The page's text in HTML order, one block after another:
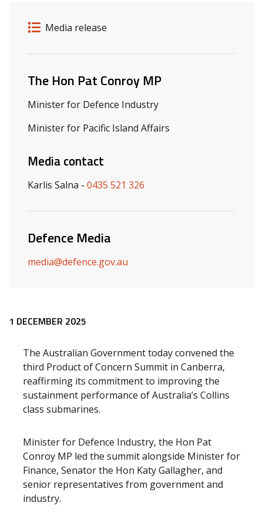
Release details
Release type
Media release
Related ministers and contacts
The Hon Pat Conroy MP
Minister for Defence Industry
Minister for Pacific Island Affairs
Media contact
Karlis Salna - 0435 521 326
Defence Media
media@defence.gov.au
Release content
1 DECEMBER 2025
The Australian Government today convened the
third Product of Concern Summit in Canberra,
reaffirming its commitment to improving the
sustainment performance of Australia’s Collins
class submarines.
Minister for Defence Industry, the Hon Pat
Conroy MP led the summit alongside Minister for
Finance, Senator the Hon Katy Gallagher, and
senior representatives from government and
industry.